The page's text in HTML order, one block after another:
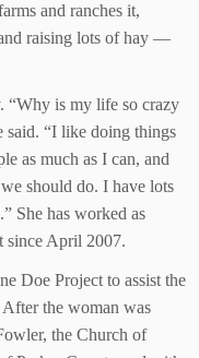
and ranches it,
raising lots of hay —
“Why is my life so crazy
said. “I like doing things
as much as I can, and
should do. I have lots
She has worked as
since April 2007.
Doe Project to assist the
the woman was
the Church of